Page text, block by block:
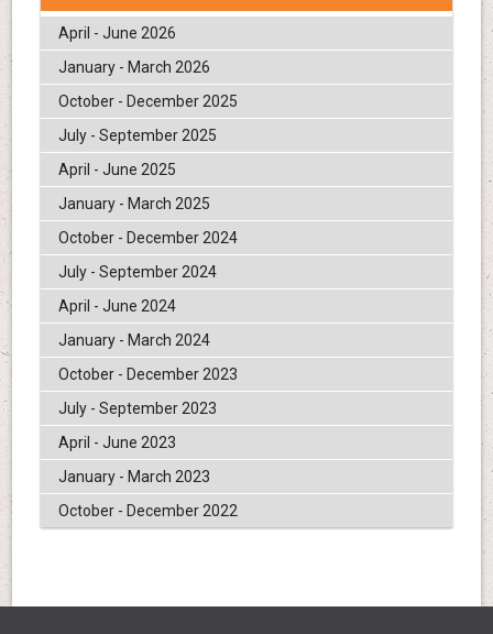
April - June 2026
January - March 2026
October - December 2025
July - September 2025
April - June 2025
January - March 2025
October - December 2024
July - September 2024
April - June 2024
January - March 2024
October - December 2023
July - September 2023
April - June 2023
January - March 2023
October - December 2022